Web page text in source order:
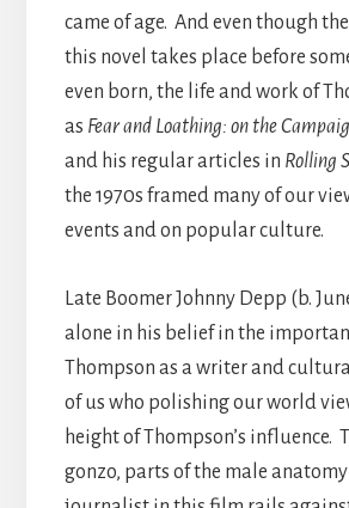
came of age. And even though
this novel takes place before
even born, the life and work of
as Fear and Loathing: on the
and his regular articles in Rolling
the 1970s framed many of our
events and on popular culture.
Late Boomer Johnny Depp (b.
alone in his belief in the
Thompson as a writer and
of us who polishing our world
height of Thompson’s influence.
gonzo, parts of the male